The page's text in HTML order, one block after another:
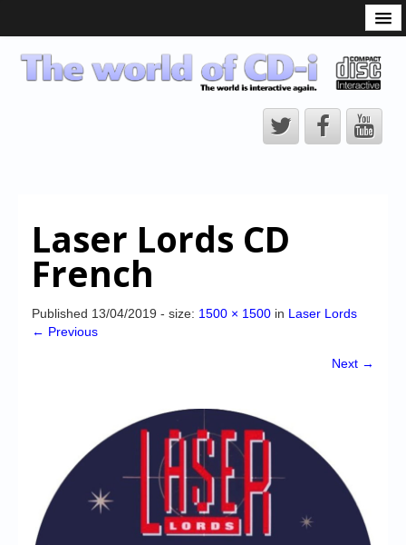
CD-i Players
CD-i Accessories
CD-i Title Development
CD-izi Authoring Tool
CD-i Emulation
My Account
Laser Lords CD
French
Published 13/04/2019 - size: 1500 × 1500 in Laser Lords
← Previous
Next →